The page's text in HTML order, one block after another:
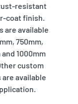
resistant
coat finish.
are available
750mm,
1000mm
custom
available